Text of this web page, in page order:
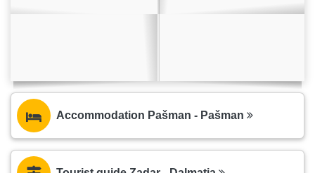
Accommodation Pašman - Pašman